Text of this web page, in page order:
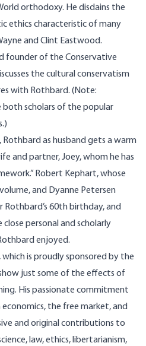
orthodoxy. He disdains the
ethics characteristic of many
and Clint Eastwood.
founder of the Conservative
the cultural conservatism
with Rothbard. (Note:
both scholars of the popular
Rothbard as husband gets a warm
and partner, Joey, whom he has
Robert Kephart, whose
and Dyanne Petersen
60th birthday, and
personal and scholarly
enjoyed.
which is proudly sponsored by the
just some of the effects of
His passionate commitment
the free market, and
and original contributions to
law, ethics, libertarianism,